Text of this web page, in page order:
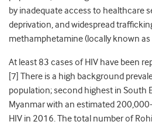
by inadequate access to healthcare
deprivation, and widespread
methamphetamine (locally known as
At least 83 cases of HIV have been
7 ] There is a high background
population; second highest in South
Myanmar with an estimated
HIV in 2016. The total number of